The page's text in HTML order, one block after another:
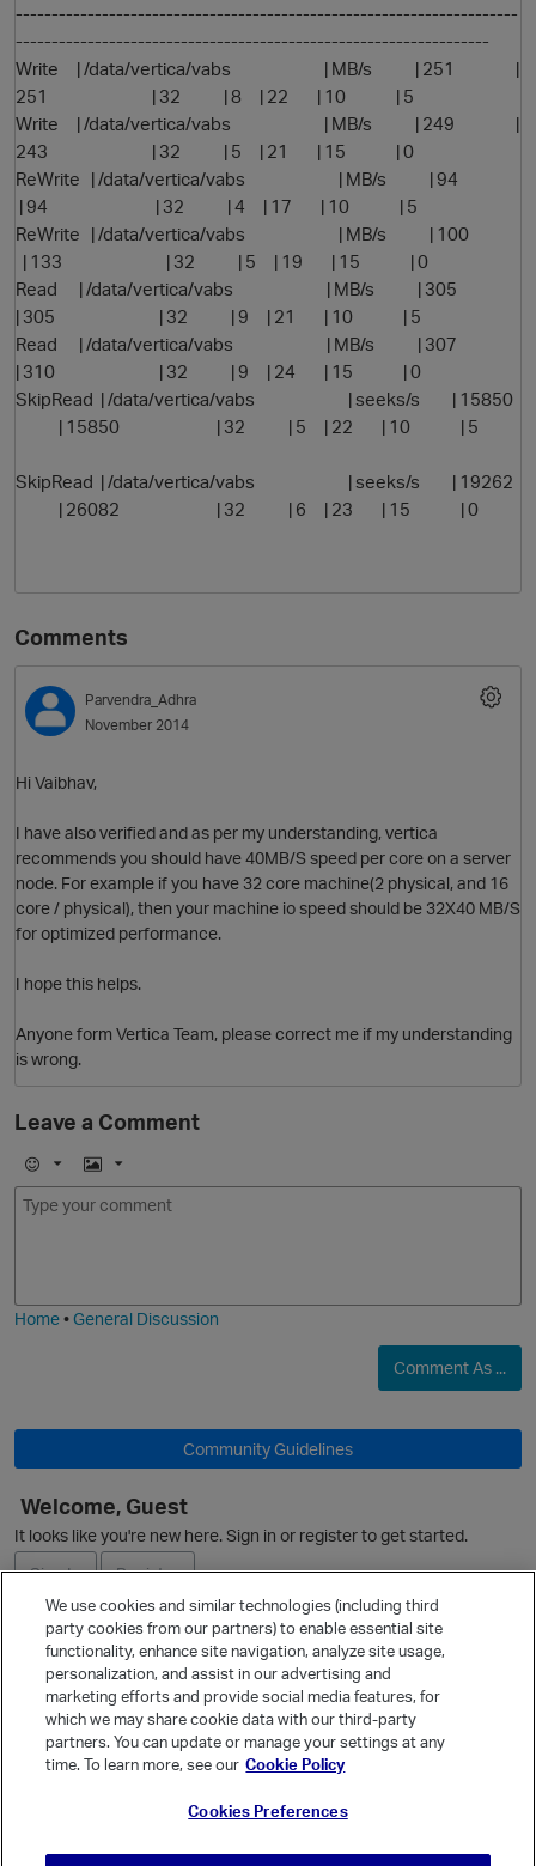
----------------------------------------------------------------------
------------------------------------------------------------------
Write | /data/vertica/vabs | MB/s | 251 |
251 | 32 | 8 | 22 | 10 | 5
Write | /data/vertica/vabs | MB/s | 249 |
243 | 32 | 5 | 21 | 15 | 0
ReWrite | /data/vertica/vabs | MB/s | 94
| 94 | 32 | 4 | 17 | 10 | 5
ReWrite | /data/vertica/vabs | MB/s | 100
| 133 | 32 | 5 | 19 | 15 | 0
Read | /data/vertica/vabs | MB/s | 305
| 305 | 32 | 9 | 21 | 10 | 5
Read | /data/vertica/vabs | MB/s | 307
| 310 | 32 | 9 | 24 | 15 | 0
SkipRead | /data/vertica/vabs | seeks/s | 15850
| 15850 | 32 | 5 | 22 | 10 | 5
SkipRead | /data/vertica/vabs | seeks/s | 19262
| 26082 | 32 | 6 | 23 | 15 | 0
Comments
Parvendra_Adhra
November 2014
Hi Vaibhav,
I have also verified and as per my understanding, vertica
recommends you should have 40MB/S speed per core on a server
node. For example if you have 32 core machine(2 physical, and 16
core / physical), then your machine io speed should be 32X40 MB/S
for optimized performance.
I hope this helps.
Anyone form Vertica Team, please correct me if my understanding
is wrong.
Leave a Comment
E
m
I
m
Home•General Discussion
Comment As ...
Community Guidelines
Welcome, Guest
It looks like you're new here. Sign in or register to get started.
Sign In
Register
Ask a Question
Quick Links
Categories
We use cookies and similar technologies (including third
party cookies from our partners) to enable essential site
functionality, enhance site navigation, analyze site usage,
personalization, and assist in our advertising and
marketing efforts and provide social media features, for
which we may share cookie data with our third-party
partners. You can update or manage your settings at any
time. To learn more, see our Cookie Policy
Cookies Preferences